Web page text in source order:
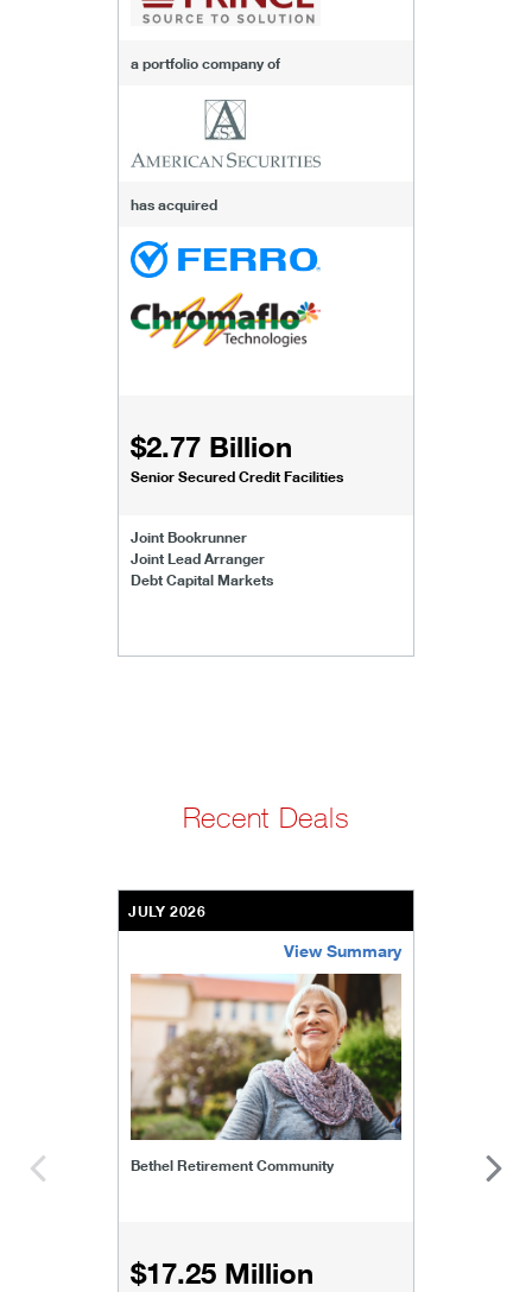
a portfolio company of
has acquired
$2.77 Billion
Senior Secured Credit Facilities
Joint Bookrunner
Joint Lead Arranger
Debt Capital Markets
Recent Deals
JULY 2026
View Summary
Bethel Retirement Community
$17.25 Million
bethel-retirement-community